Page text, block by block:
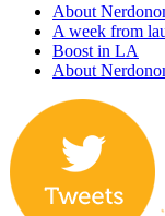
About
A week from
Boost in LA
About